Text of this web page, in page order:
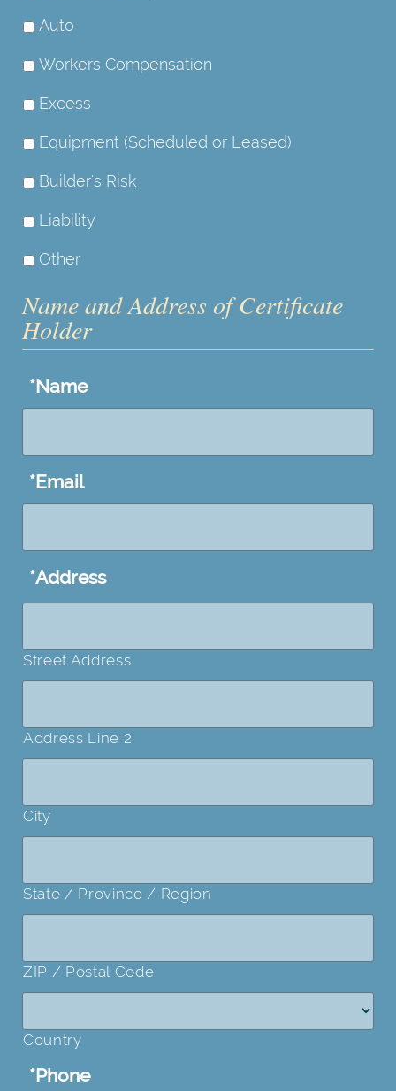
Auto
Workers Compensation
Excess
Equipment (Scheduled or Leased)
Builder's Risk
Liability
Other
Name and Address of Certificate
Holder
Name
*
Email
*
Address
*
Street Address
Address Line 2
City
State / Province / Region
ZIP / Postal Code
Country
Phone
*